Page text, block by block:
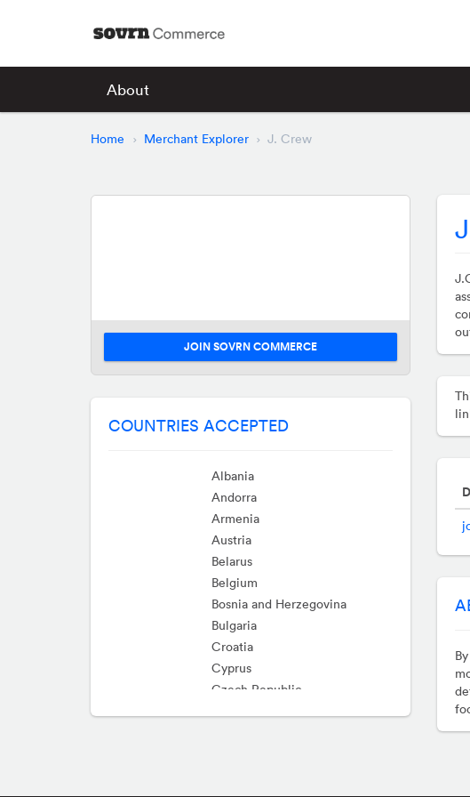
About
Home Merchant Explorer J. Crew
JOIN SOVRN COMMERCE
COUNTRIES ACCEPTED
Albania
Andorra
Armenia
Austria
Belarus
Belgium
Bosnia and Herzegovina
Bulgaria
Croatia
Cyprus
Czech Republic